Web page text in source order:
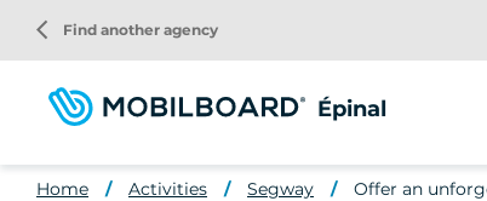
main
content
Épinal
arrow_back_ios Find another agency
Home Activities Segway Offer an